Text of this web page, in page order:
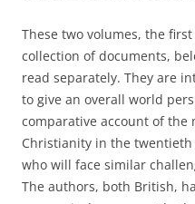
These two volumes, the
collection of documents,
read separately. They are
to give an overall world
comparative account of
Christianity in the
who will face similar
The authors, both British,